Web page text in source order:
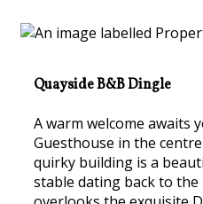
Quayside B&B Dingle
A warm welcome awaits
Guesthouse in the
quirky building is a
stable dating back to the